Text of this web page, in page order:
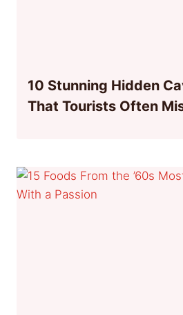
10 Stunning Hidden
That Tourists Often